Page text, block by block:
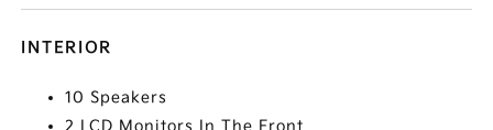
INTERIOR
10 Speakers